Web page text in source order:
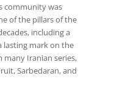
community was
of the pillars of the
including a
lasting mark on the
many Iranian series,
Sarbedaran, and